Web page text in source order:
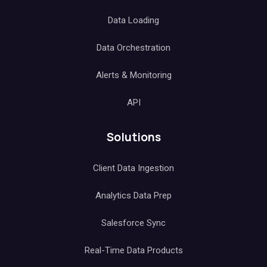
Data Loading
Data Orchestration
Alerts & Monitoring
API
Solutions
Client Data Ingestion
Analytics Data Prep
Salesforce Sync
Real-Time Data Products